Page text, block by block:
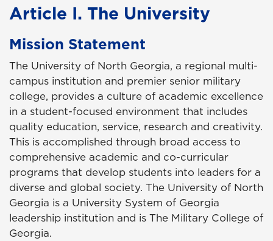
Article I. The University
Mission Statement
The University of North Georgia, a regional multi-
campus institution and premier senior military
college, provides a culture of academic excellence
in a student-focused environment that includes
quality education, service, research and creativity.
This is accomplished through broad access to
comprehensive academic and co-curricular
programs that develop students into leaders for a
diverse and global society. The University of North
Georgia is a University System of Georgia
leadership institution and is The Military College of
Georgia.